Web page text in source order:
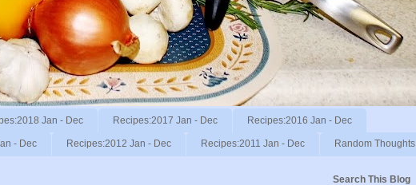
Jan - Dec Recipes:2017 Jan - Dec Recipes:2016 Jan - Dec
- Dec Recipes:2012 Jan - Dec Recipes:2011 Jan - Dec Random Thoughts
Search This Blog